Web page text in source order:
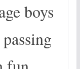
boys